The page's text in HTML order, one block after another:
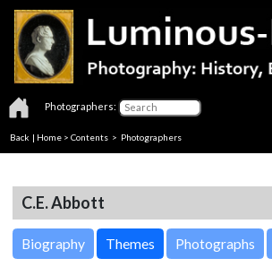
Photographers:
Back | Home > Contents > Photographers
C.E. Abbott
Biography Themes Photographs